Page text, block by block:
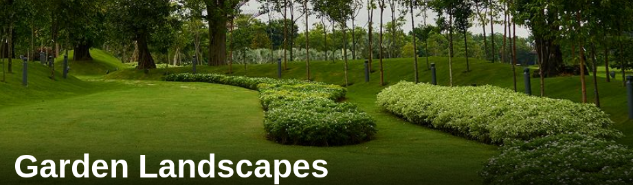
Garden Landscapes